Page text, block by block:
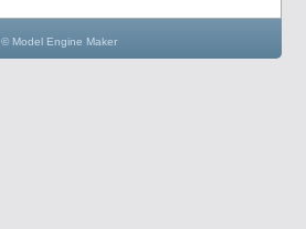
© Model Engine Maker